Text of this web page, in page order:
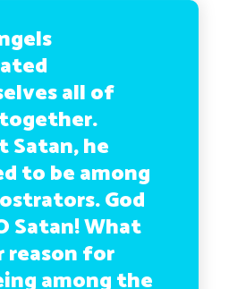
all of
Satan, he
to be among
God
Satan! What
reason for
among the